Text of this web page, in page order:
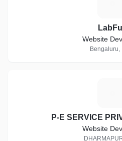
Website
Bengaluru,
P-E SERVICE
Website